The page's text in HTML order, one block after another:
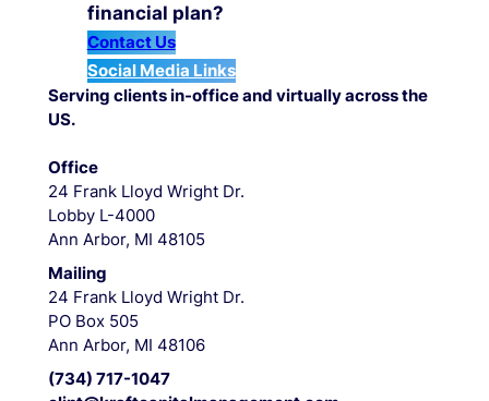
financial plan?
Contact Us
Social Media Links
Serving clients in-office and virtually across the
US.
Office
24 Frank Lloyd Wright Dr.
Lobby L-4000
Ann Arbor, MI 48105
Mailing
24 Frank Lloyd Wright Dr.
PO Box 505
Ann Arbor, MI 48106
(734) 717-1047